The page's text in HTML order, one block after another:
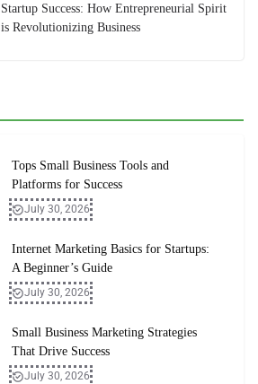
Startup Success: How Entrepreneurial Spirit
is Revolutionizing Business
Tops Small Business Tools and
Platforms for Success
July 30, 2026
Internet Marketing Basics for Startups:
A Beginner’s Guide
July 30, 2026
Small Business Marketing Strategies
That Drive Success
July 30, 2026